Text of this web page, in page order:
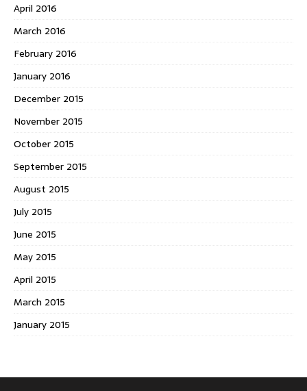
April 2016
March 2016
February 2016
January 2016
December 2015
November 2015
October 2015
September 2015
August 2015
July 2015
June 2015
May 2015
April 2015
March 2015
January 2015